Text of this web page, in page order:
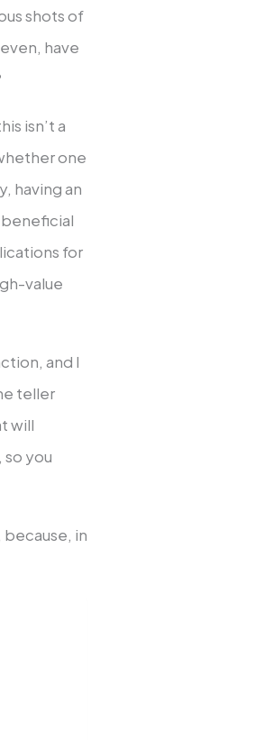
shots of
have
isn’t a
one
having an
for
value
and I
teller
will
you
in